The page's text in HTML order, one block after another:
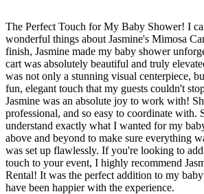
The Perfect Touch for My Baby Shower! I
wonderful things about Jasmine's Mimosa
finish, Jasmine made my baby shower
cart was absolutely beautiful and truly
was not only a stunning visual centerpiece,
fun, elegant touch that my guests couldn't
Jasmine was an absolute joy to work with!
professional, and so easy to coordinate with.
understand exactly what I wanted for my
above and beyond to make sure everything
was set up flawlessly. If you're looking to
touch to your event, I highly recommend
Rental! It was the perfect addition to my
have been happier with the experience.